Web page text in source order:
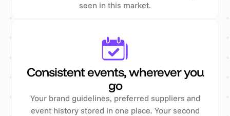
seen in this market.
Consistent events, wherever you
go
Your brand guidelines, preferred suppliers and
event history stored in one place. Your second